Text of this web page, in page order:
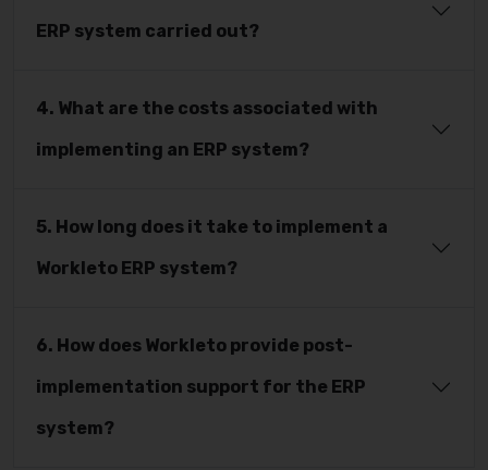
ERP system carried out?
4. What are the costs associated with
implementing an ERP system?
5. How long does it take to implement a
Workleto ERP system?
6. How does Workleto provide post-
implementation support for the ERP
system?